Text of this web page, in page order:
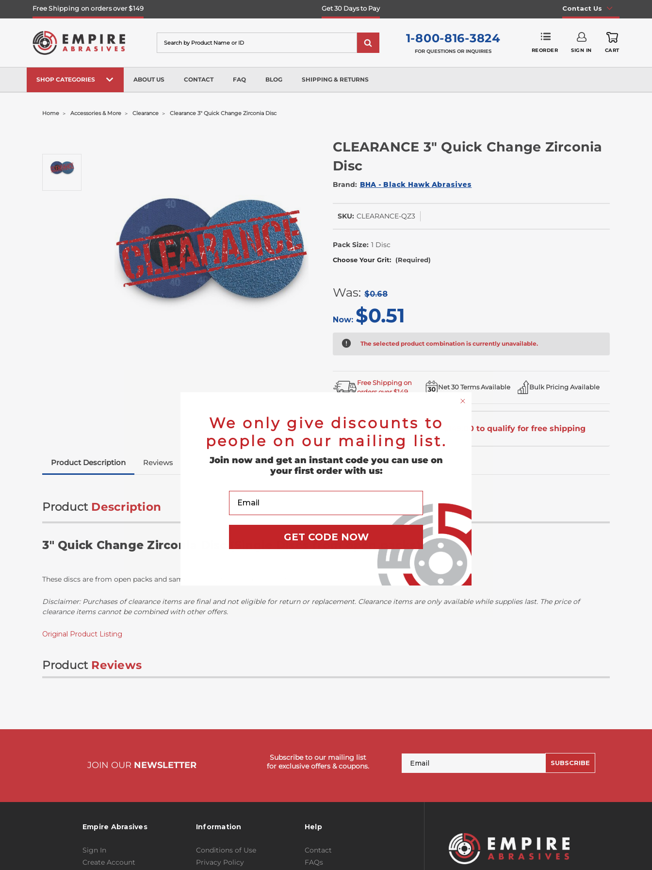
Free Shipping on orders over $149 Get 30 Days to Pay Contact Us
1-800-816-3824
FOR QUESTIONS OR INQUIRIES REORDER SIGN IN CART
SHOP CATEGORIES ABOUT US CONTACT FAQ BLOG SHIPPING & RETURNS
Home Accessories & More Clearance Clearance 3" Quick Change Zirconia Disc
CLEARANCE 3" Quick Change Zirconia
Disc
Brand: BHA - Black Hawk Abrasives
Stock
SKU: CLEARANCE-QZ3
Pack Size: 1 Disc
Choose Your Grit: (Required)
Was: $0.68
Now: $0.51
The selected product combination is currently unavailable.
Free Shipping on
orders over $149
Net 30 Terms Available Bulk Pricing Available
Spend at least $149.00 to qualify for free shipping
Product Description Reviews
Product Description
3" Quick Change Zirconia Disc (Single Discs from open packs)
These discs are from open packs and sample runs with no visible sign of damage. Each disc is sold individually.
Disclaimer: Purchases of clearance items are final and not eligible for return or replacement. Clearance items are only available while supplies last. The price of
clearance items cannot be combined with other offers.
Original Product Listing
Product Reviews
JOIN OUR NEWSLETTER
Subscribe to our mailing list
for exclusive offers & coupons.
SUBSCRIBE
Empire Abrasives
Sign In
Create Account
Information
Conditions of Use
Privacy Policy
Help
Contact
FAQs
We only give discounts to
people on our mailing list.
Join now and get an instant code you can use on
your first order with us:
GET CODE NOW